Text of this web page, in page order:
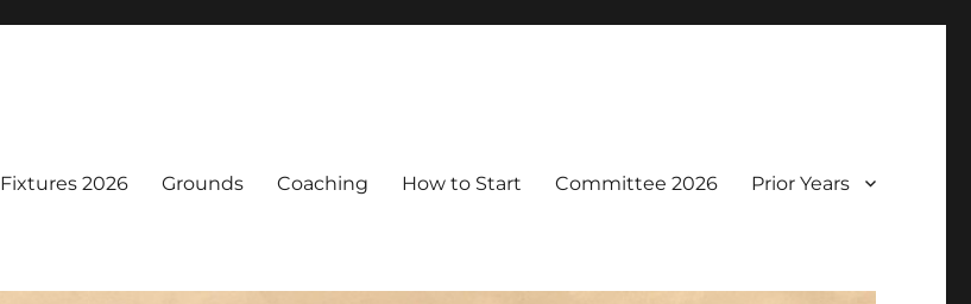
Fixtures 2026 Grounds Coaching How to Start Committee 2026 Prior Years